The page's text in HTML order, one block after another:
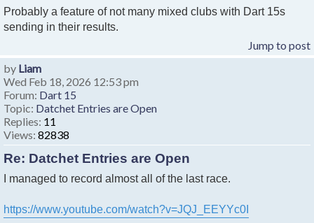
Probably a feature of not many mixed clubs with Dart 15s
sending in their results.
Jump to post
by Liam
Wed Feb 18, 2026 12:53 pm
Forum: Dart 15
Topic: Datchet Entries are Open
Replies: 11
Views: 82838
Re: Datchet Entries are Open
I managed to record almost all of the last race.
https://www.youtube.com/watch?v=JQJ_EEYYc0I